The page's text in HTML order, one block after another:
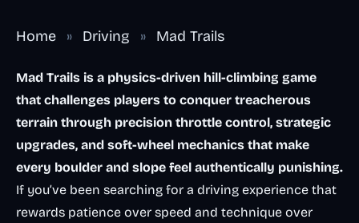
Home » Driving » Mad Trails
Mad Trails is a physics-driven hill-climbing game
that challenges players to conquer treacherous
terrain through precision throttle control, strategic
upgrades, and soft-wheel mechanics that make
every boulder and slope feel authentically punishing.
If you’ve been searching for a driving experience that
rewards patience over speed and technique over